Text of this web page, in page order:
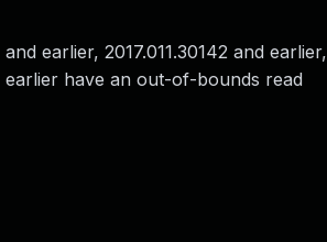
earlier, 2017.011.30142 and earlier,
earlier have an out-of-bounds read